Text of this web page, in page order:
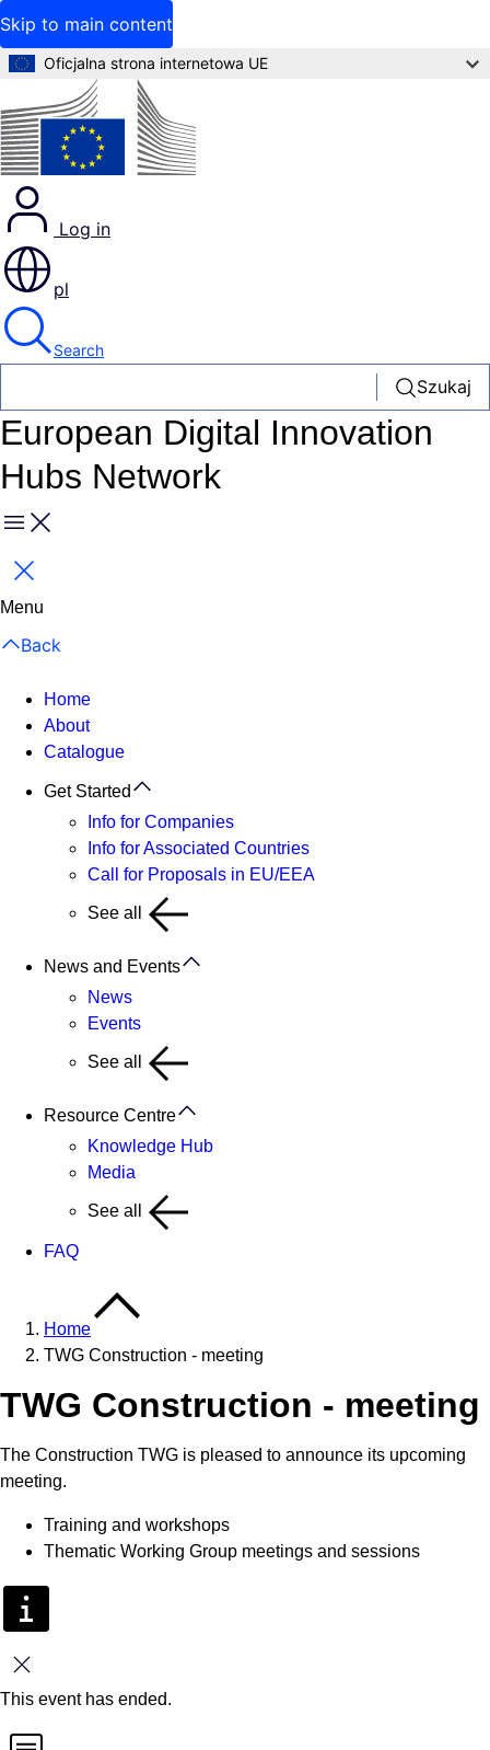
Skip to main content
Oficjalna strona internetowa UE
Log in
pl
Search
Szukaj
European Digital Innovation
Hubs Network
Menu
Close
Menu
Back
Home
About
Catalogue
Get Started
Info for Companies
Info for Associated Countries
Call for Proposals in EU/EEA
See all
News and Events
News
Events
See all
Resource Centre
Knowledge Hub
Media
See all
FAQ
Home
TWG Construction - meeting
TWG Construction - meeting
The Construction TWG is pleased to announce its upcoming
meeting.
Training and workshops
Thematic Working Group meetings and sessions
Close
This event has ended.